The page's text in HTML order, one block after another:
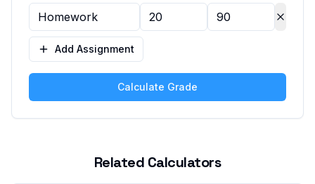
Add Assignment
Calculate Grade
Related Calculators